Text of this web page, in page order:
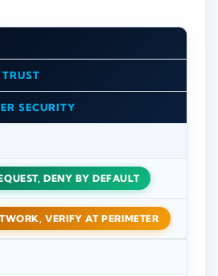
SECURITY
DENY BY DEFAULT
VERIFY AT PERIMETER